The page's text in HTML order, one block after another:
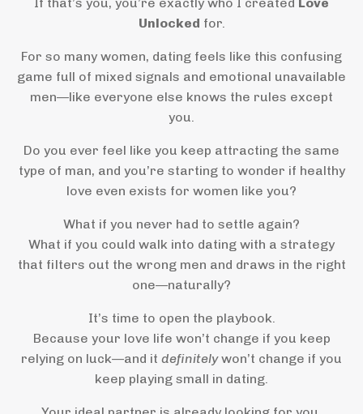
If that’s you, you’re exactly who I created Love
Unlocked for.
For so many women, dating feels like this confusing
game full of mixed signals and emotional unavailable
men—like everyone else knows the rules except
you.
Do you ever feel like you keep attracting the same
type of man, and you’re starting to wonder if healthy
love even exists for women like you?
What if you never had to settle again?
What if you could walk into dating with a strategy
that filters out the wrong men and draws in the right
one—naturally?
It’s time to open the playbook.
Because your love life won’t change if you keep
relying on luck—and it definitelywon’t change if you
keep playing small in dating.